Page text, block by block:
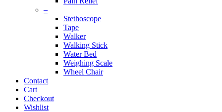
–
Stethoscope
Tape
Walker
Walking Stick
Water Bed
Weighing Scale
Wheel Chair
Contact
Cart
Checkout
Wishlist